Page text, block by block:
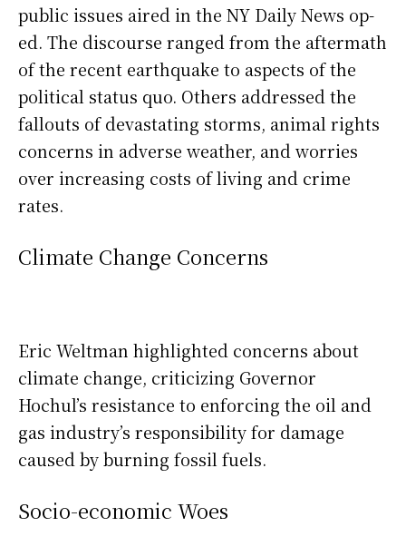
public issues aired in the NY Daily News op-
ed. The discourse ranged from the aftermath
of the recent earthquake to aspects of the
political status quo. Others addressed the
fallouts of devastating storms, animal rights
concerns in adverse weather, and worries
over increasing costs of living and crime
rates.
Climate Change Concerns
Eric Weltman highlighted concerns about
climate change, criticizing Governor
Hochul’s resistance to enforcing the oil and
gas industry’s responsibility for damage
caused by burning fossil fuels.
Socio-economic Woes